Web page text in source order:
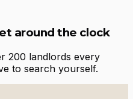
around the clock
200 landlords every
to search yourself.